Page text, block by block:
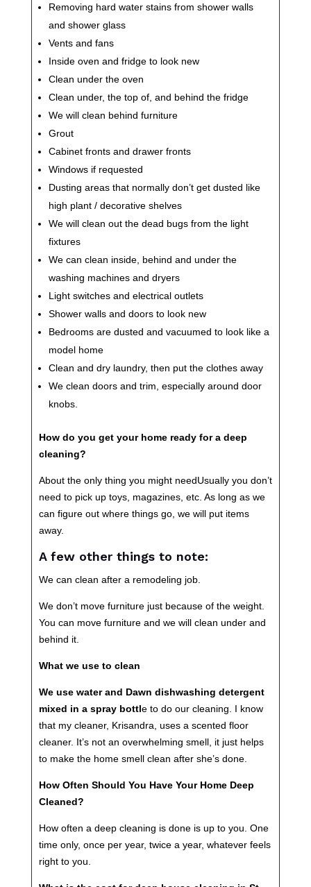
Removing hard water stains from shower walls
and shower glass
Vents and fans
Inside oven and fridge to look new
Clean under the oven
Clean under, the top of, and behind the fridge
We will clean behind furniture
Grout
Cabinet fronts and drawer fronts
Windows if requested
Dusting areas that normally don’t get dusted like
high plant / decorative shelves
We will clean out the dead bugs from the light
fixtures
We can clean inside, behind and under the
washing machines and dryers
Light switches and electrical outlets
Shower walls and doors to look new
Bedrooms are dusted and vacuumed to look like a
model home
Clean and dry laundry, then put the clothes away
We clean doors and trim, especially around door
knobs.
How do you get your home ready for a deep
cleaning?
About the only thing you might needUsually you don’t
need to pick up toys, magazines, etc. As long as we
can figure out where things go, we will put items
away.
A few other things to note:
We can clean after a remodeling job.
We don’t move furniture just because of the weight.
You can move furniture and we will clean under and
behind it.
What we use to clean
We use water and Dawn dishwashing detergent
mixed in a spray bottle to do our cleaning. I know
that my cleaner, Krisandra, uses a scented floor
cleaner. It’s not an overwhelming smell, it just helps
to make the home smell clean after she’s done.
How Often Should You Have Your Home Deep
Cleaned?
How often a deep cleaning is done is up to you. One
time only, once per year, twice a year, whatever feels
right to you.